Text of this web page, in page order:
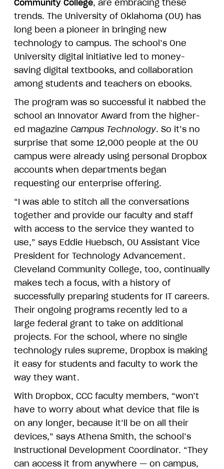
Community College, are embracing these
trends. The University of Oklahoma (OU) has
long been a pioneer in bringing new
technology to campus. The school’s One
University digital initiative led to money-
saving digital textbooks, and collaboration
among students and teachers on ebooks.
The program was so successful it nabbed the
school an Innovator Award from the higher-
ed magazine Campus Technology. So it’s no
surprise that some 12,000 people at the OU
campus were already using personal Dropbox
accounts when departments began
requesting our enterprise offering.
“I was able to stitch all the conversations
together and provide our faculty and staff
with access to the service they wanted to
use,” says Eddie Huebsch, OU Assistant Vice
President for Technology Advancement.
Cleveland Community College, too, continually
makes tech a focus, with a history of
successfully preparing students for IT careers.
Their ongoing programs recently led to a
large federal grant to take on additional
projects. For the school, where no single
technology rules supreme, Dropbox is making
it easy for students and faculty to work the
way they want.
With Dropbox, CCC faculty members, “won’t
have to worry about what device that file is
on any longer, because it’ll be on all their
devices,” says Athena Smith, the school’s
Instructional Development Coordinator. “They
can access it from anywhere — on campus,